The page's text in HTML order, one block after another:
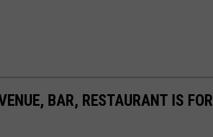
BAR, RESTAURANT IS FOR